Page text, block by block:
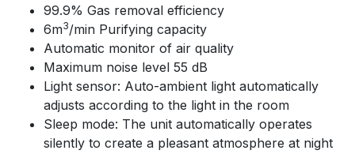
99.9% Gas removal efficiency
6m3/min Purifying capacity
Automatic monitor of air quality
Maximum noise level 55 dB
Light sensor: Auto-ambient light automatically
adjusts according to the light in the room
Sleep mode: The unit automatically operates
silently to create a pleasant atmosphere at night